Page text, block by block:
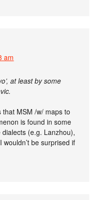
am
at least by some
that MSM /w/ maps to
is found in some
(e.g. Lanzhou),
wouldn’t be surprised if